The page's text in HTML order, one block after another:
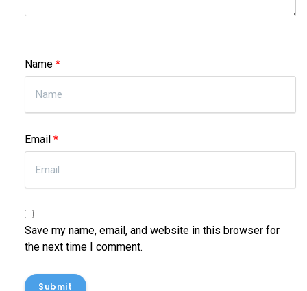
Name *
Email *
Save my name, email, and website in this browser for
the next time I comment.
Submit